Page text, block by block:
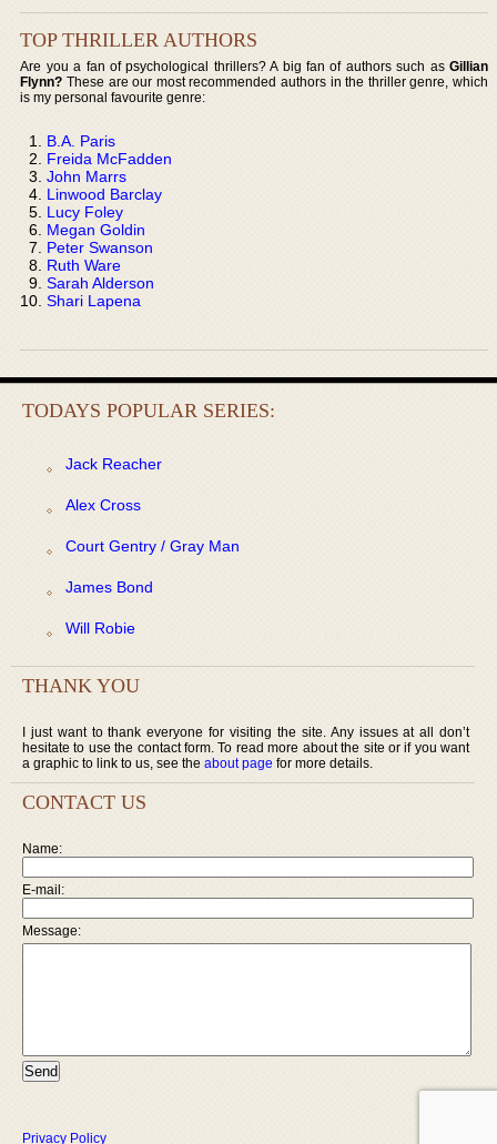
TOP THRILLER AUTHORS
Are you a fan of psychological thrillers? A big fan of authors such as Gillian
Flynn? These are our most recommended authors in the thriller genre, which
is my personal favourite genre:
B.A. Paris
Freida McFadden
John Marrs
Linwood Barclay
Lucy Foley
Megan Goldin
Peter Swanson
Ruth Ware
Sarah Alderson
Shari Lapena
TODAYS POPULAR SERIES:
Jack Reacher
Alex Cross
Court Gentry / Gray Man
James Bond
Will Robie
THANK YOU
I just want to thank everyone for visiting the site. Any issues at all don’t
hesitate to use the contact form. To read more about the site or if you want
a graphic to link to us, see the about page for more details.
CONTACT US
Name:
E-mail:
Message:
Privacy Policy